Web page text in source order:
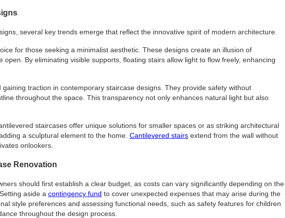
several key trends emerge that reflect the innovative spirit of modern architecture.
for those seeking a minimalist aesthetic. These designs create an illusion of
By eliminating visible supports, floating stairs allow light to flow freely, enhancing
traction in contemporary staircase designs. They provide safety without
throughout the space. This transparency not only enhances natural light but also
staircases offer unique solutions for smaller spaces or as striking architectural
a sculptural element to the home. Cantilevered stairsextend from the wall without
onlookers.
Renovation
should first establish a clear budget, as costs can vary significantly depending on the
aside a contingency fund to cover unexpected expenses that may arise during the
style preferences and assessing functional needs, such as safety features for children
throughout the design process.